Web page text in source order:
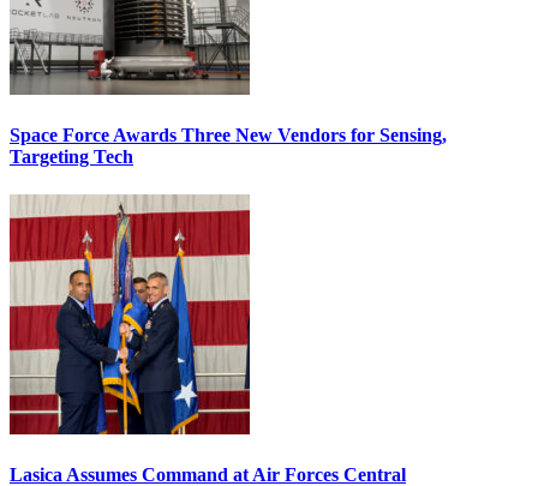
Space Force Awards Three New Vendors for Sensing,
Targeting Tech
Lasica Assumes Command at Air Forces Central